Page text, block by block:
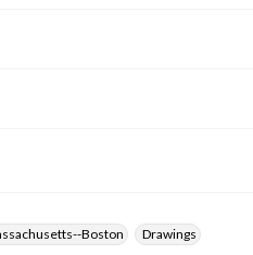
Boston Drawings